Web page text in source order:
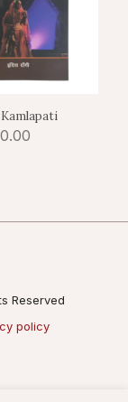
Kamlapati
0.00
Reserved
policy